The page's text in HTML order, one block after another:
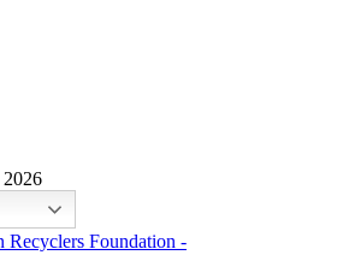
Recyclers Foundation -